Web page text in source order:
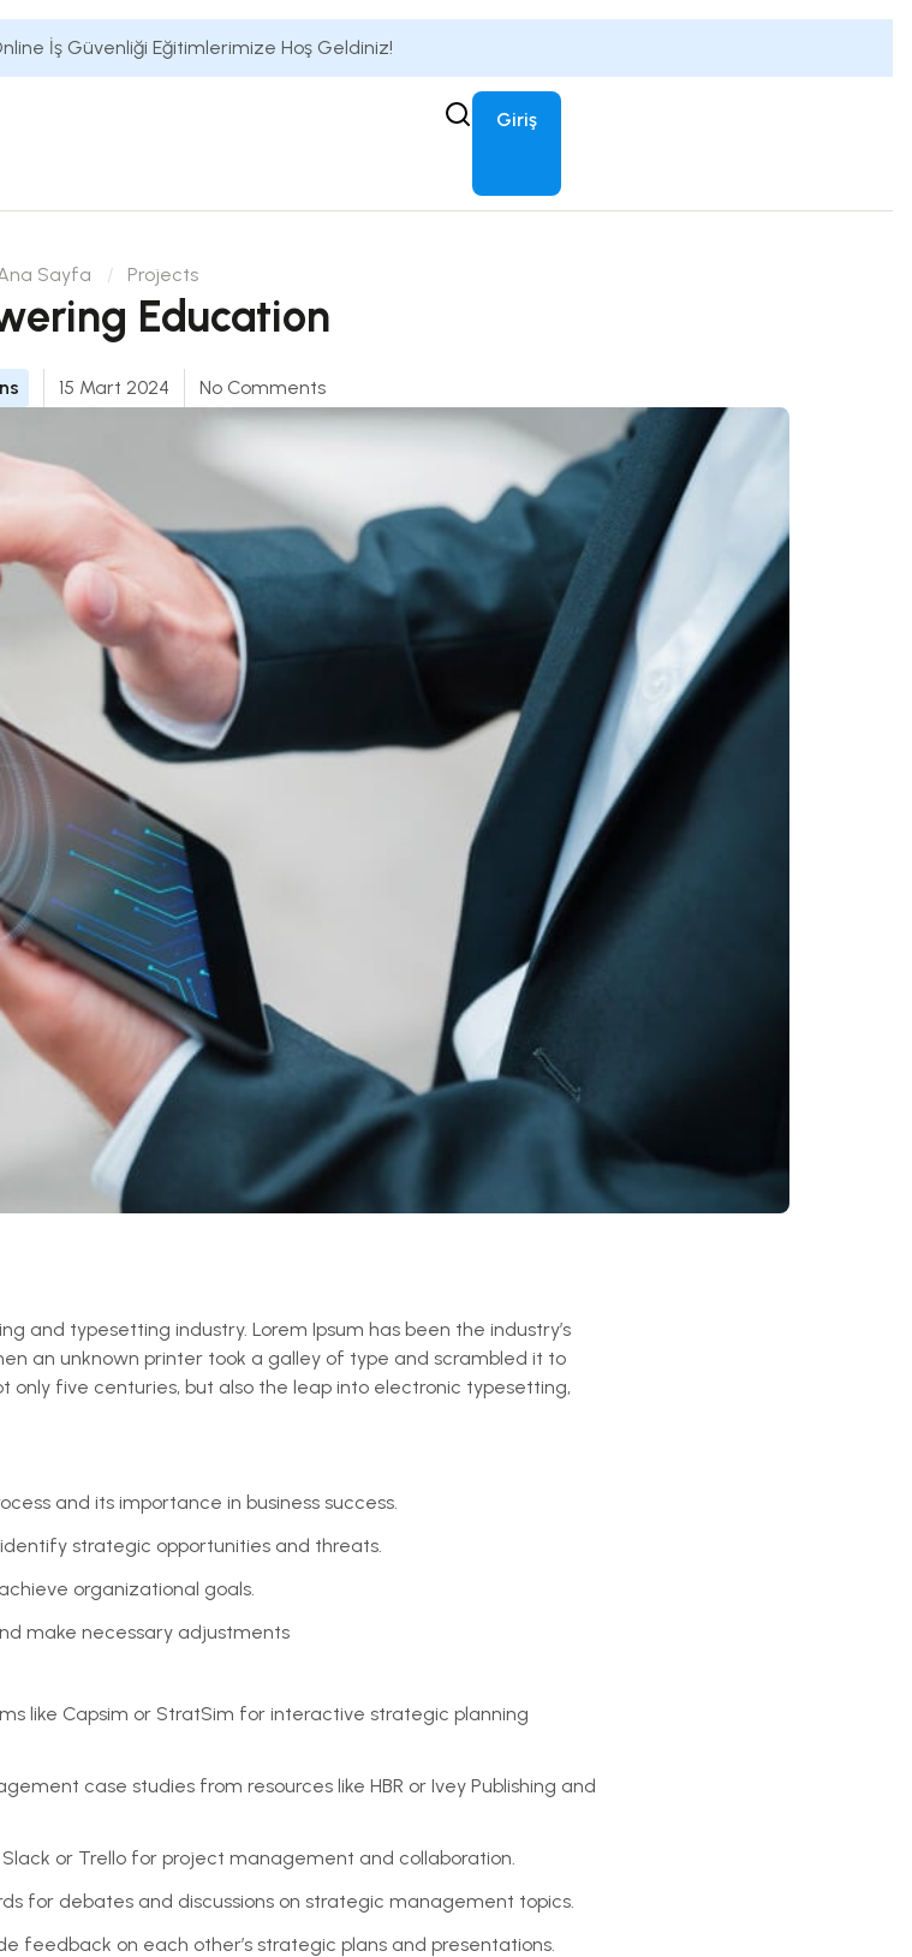
İş Güvenliği Eğitimlerimize Hoş Geldiniz!
Giriş
Education
Sayfa Projects
15 Mart 2024 No Comments
and typesetting industry. Lorem Ipsum has been the industry’s
an unknown printer took a galley of type and scrambled it to
only five centuries, but also the leap into electronic typesetting,
and its importance in business success.
strategic opportunities and threats.
organizational goals.
make necessary adjustments
like Capsim or StratSim for interactive strategic planning
case studies from resources like HBR or Ivey Publishing and
or Trello for project management and collaboration.
for debates and discussions on strategic management topics.
feedback on each other’s strategic plans and presentations.